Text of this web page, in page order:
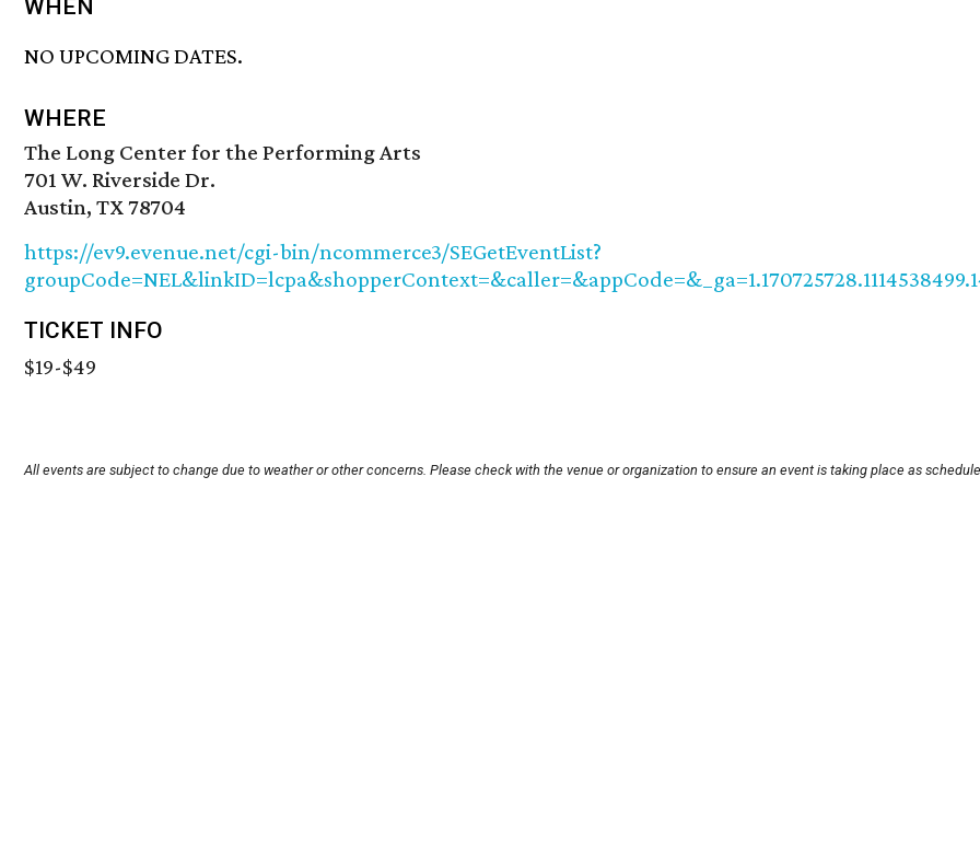
WHEN
NO UPCOMING DATES.
WHERE
The Long Center for the Performing Arts
701 W. Riverside Dr.
Austin, TX 78704
https://ev9.evenue.net/cgi-bin/ncommerce3/SEGetEventList?
TICKET INFO
$19-$49
All events are subject to change due to weather or other concerns. Please check with the venue or organization to ensure an event is taking place as